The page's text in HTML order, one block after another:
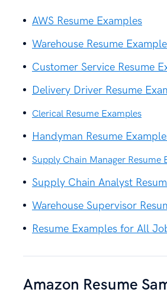
AWS Resume Examples
Warehouse Resume
Customer Service Resume
Delivery Driver Resume
Clerical Resume Examples
Handyman Resume
Supply Chain Manager Resume
Supply Chain Analyst
Warehouse Supervisor
Resume Examples for All
Amazon Resume